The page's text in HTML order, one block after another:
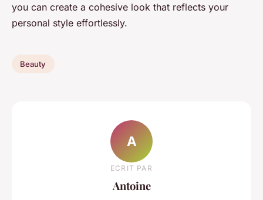
you can create a cohesive look that reflects your
personal style effortlessly.
Beauty
A
ECRIT PAR
Antoine